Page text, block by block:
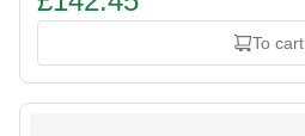
To cart